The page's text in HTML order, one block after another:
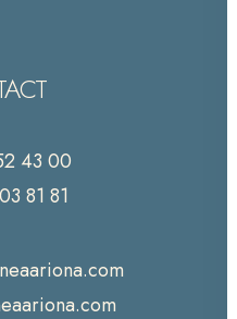
43 00
81 81